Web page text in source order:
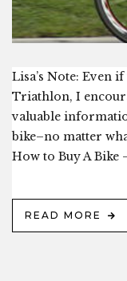
Lisa’s Note: Even
Triathlon, I
valuable
bike–no matter
How to Buy A Bike
READ MORE